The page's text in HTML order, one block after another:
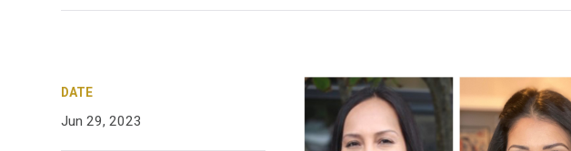
DATE
Jun 29, 2023